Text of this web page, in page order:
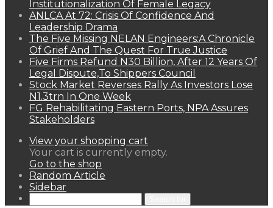
Institutionalization Of Female Legacy
ANLCA At 72: Crisis Of Confidence And
Leadership Drama
The Five Missing NELAN Engineers:A Chronicle
Of Grief And The Quest For True Justice
Five Firms Refund N30 Billion, After 12 Years Of
Legal Dispute,To Shippers Council
Stock Market Reverses Rally As Investors Lose
N1.3trn In One Week
FG Rehabilitating Eastern Ports, NPA Assures
Stakeholders
View your shopping cart
Your cart is currently empty.
Go to the shop
Random Article
Sidebar